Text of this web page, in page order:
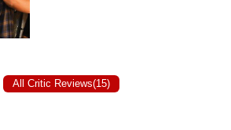
All Critic Reviews(15)